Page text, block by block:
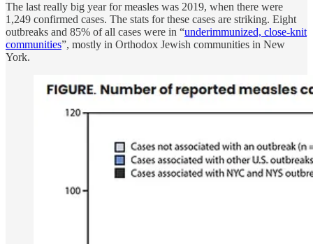
The last really big year for measles was 2019, when there were
1,249 confirmed cases. The stats for these cases are striking. Eight
outbreaks and 85% of all cases were in “underimmunized, close-knit
communities”, mostly in Orthodox Jewish communities in New
York.